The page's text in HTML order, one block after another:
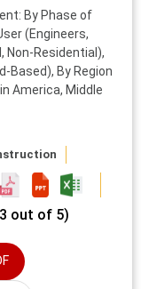
By Phase of
(Engineers,
Non-Residential),
Based), By Region
America, Middle
out of 5)